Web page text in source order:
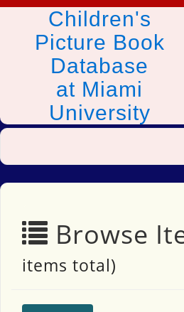
Children's
Picture Book
Database
at Miami
University
Browse
items total)